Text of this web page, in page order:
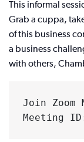
This informal
Grab a cuppa,
of this business
a business
with others,
Join Zoom
Meeting